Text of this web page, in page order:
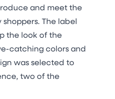
and meet the
The label
the look of the
catching colors and
was selected to
two of the